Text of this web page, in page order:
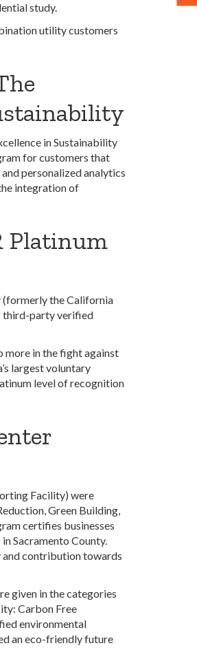
study.
utility customers
in Sustainability
for customers that
personalized analytics
integration of
Platinum
(formerly the California
third-party verified
more in the fight against
largest voluntary
level of recognition
Facility) were
Green Building,
certifies businesses
Sacramento County.
and contribution towards
given in the categories
Carbon Free
environmental
an eco-friendly future